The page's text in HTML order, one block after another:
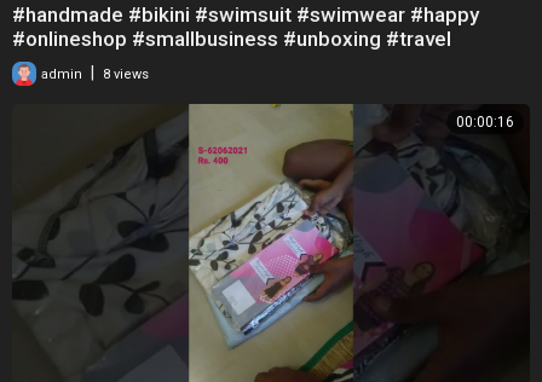
#handmade #bikini #swimsuit #swimwear #happy
#onlineshop #smallbusiness #unboxing #travel
#sewing
admin 8 views
00:00:16